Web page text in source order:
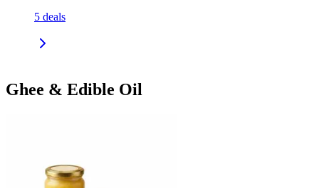
5 deals
Ghee & Edible Oil